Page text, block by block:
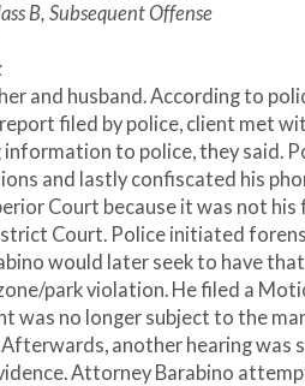
B, Subsequent Offense
and husband. According to
filed by police, client met
to police, they said.
and lastly confiscated his
Court because it was not
Court. Police initiated
would later seek to have
park violation. He filed a
was no longer subject to the
another hearing
Attorney Barabino